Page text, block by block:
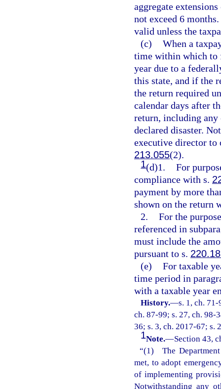
aggregate
not exceed 6
valid unless the
(c) When a
time within which to
year due to a
this state, and if the
the return required
calendar days after
return, including any
declared disaster.
executive director to
213.055(2).
1(d)1. For
compliance with s.
payment by more
shown on the return
2. For the
referenced in
must include the
pursuant to s.
(e) For taxable
time period in
with a taxable year
History.—s. 1, ch.
ch. 87-99; s. 27, ch. 98-
36; s. 3, ch. 2017-67; s.
1Note.—Section 43,
“(1) The
met, to adopt
of implementing
Notwithstanding any